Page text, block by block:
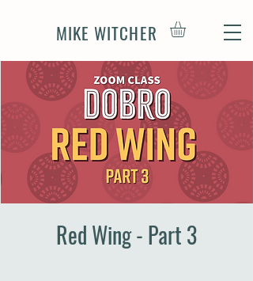
MIKE WITCHER
Red Wing - Part 3